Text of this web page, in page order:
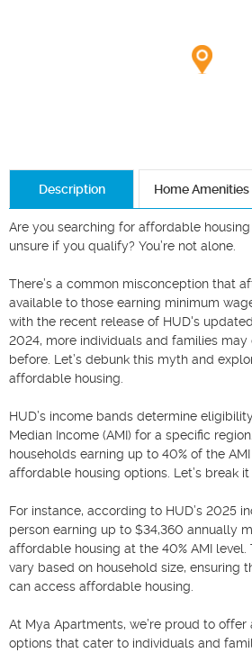
Description Home Amenities
Are you searching for affordable
unsure if you qualify? You’re not alone.
There’s a common misconception that
available to those earning minimum
with the recent release of HUD's
2024, more individuals and families
before. Let’s debunk this myth and
affordable housing.
HUD’s income bands determine
Median Income (AMI) for a specific
households earning up to 40% of the
affordable housing options. Let’s break it
For instance, according to HUD’s 2025
person earning up to $34,360 annually
affordable housing at the 40% AMI level.
vary based on household size, ensuring
can access affordable housing.
At Mya Apartments, we’re proud to
options that cater to individuals and